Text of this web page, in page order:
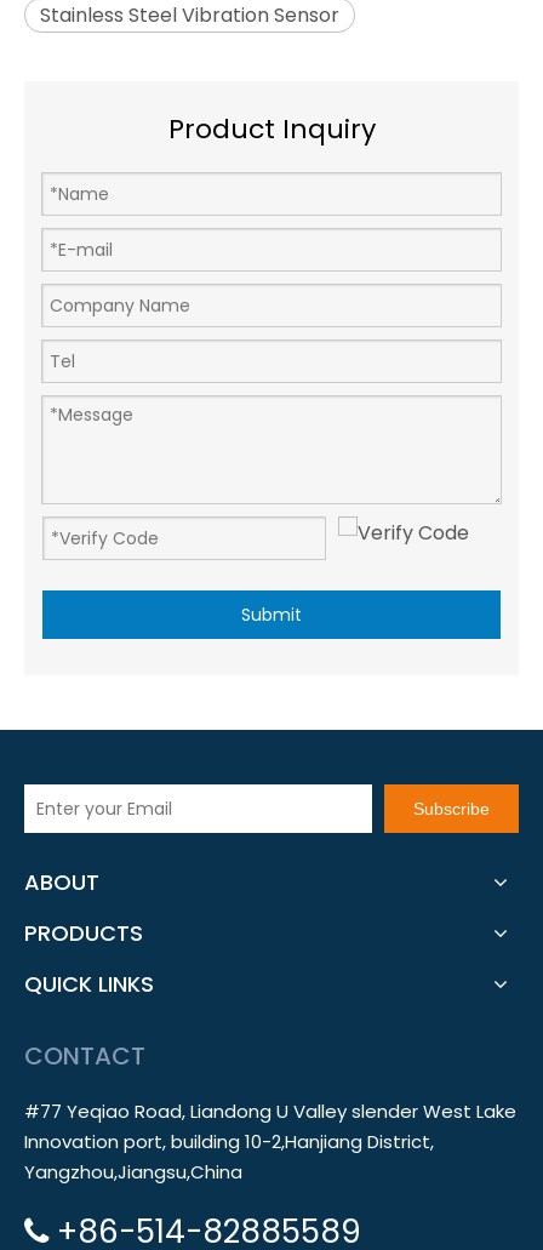
Stainless Steel Vibration Sensor
Product Inquiry
Submit
Subscribe
ABOUT
PRODUCTS
QUICK LINKS
CONTACT
#77 Yeqiao Road, Liandong U Valley slender West Lake
Innovation port, building 10-2,Hanjiang District,
Yangzhou,Jiangsu,China
+86-514-82885589